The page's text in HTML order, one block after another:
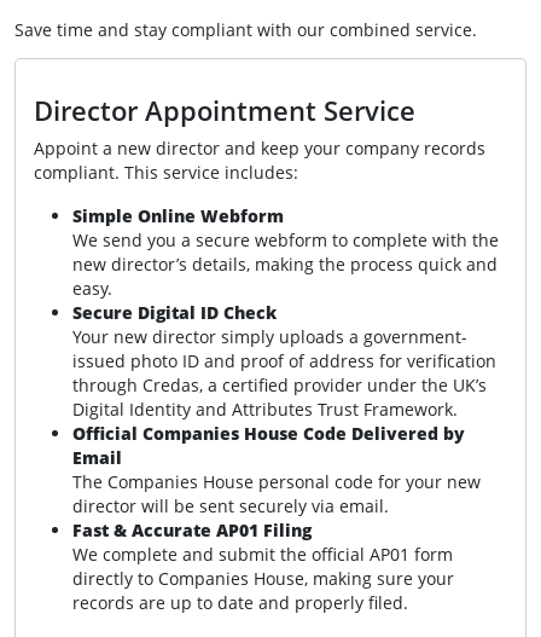
Save time and stay compliant with our combined service.
Director Appointment Service
Appoint a new director and keep your company records
compliant. This service includes:
Simple Online Webform
We send you a secure webform to complete with the
new director’s details, making the process quick and
easy.
Secure Digital ID Check
Your new director simply uploads a government-
issued photo ID and proof of address for verification
through Credas, a certified provider under the UK’s
Digital Identity and Attributes Trust Framework.
Official Companies House Code Delivered by
Email
The Companies House personal code for your new
director will be sent securely via email.
Fast & Accurate AP01 Filing
We complete and submit the official AP01 form
directly to Companies House, making sure your
records are up to date and properly filed.